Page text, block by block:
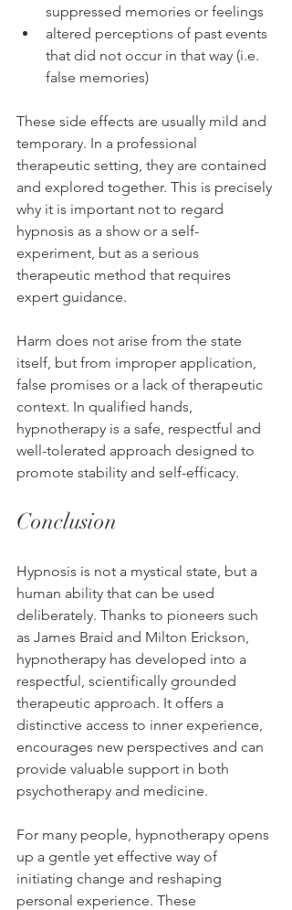
suppressed memories or feelings
altered perceptions of past events
that did not occur in that way (i.e.
false memories)
These side effects are usually mild and
temporary. In a professional
therapeutic setting, they are contained
and explored together. This is precisely
why it is important not to regard
hypnosis as a show or a self-
experiment, but as a serious
therapeutic method that requires
expert guidance.
Harm does not arise from the state
itself, but from improper application,
false promises or a lack of therapeutic
context. In qualified hands,
hypnotherapy is a safe, respectful and
well-tolerated approach designed to
promote stability and self-efficacy.
Conclusion
Hypnosis is not a mystical state, but a
human ability that can be used
deliberately. Thanks to pioneers such
as James Braid and Milton Erickson,
hypnotherapy has developed into a
respectful, scientifically grounded
therapeutic approach. It offers a
distinctive access to inner experience,
encourages new perspectives and can
provide valuable support in both
psychotherapy and medicine.
For many people, hypnotherapy opens
up a gentle yet effective way of
initiating change and reshaping
personal experience. These